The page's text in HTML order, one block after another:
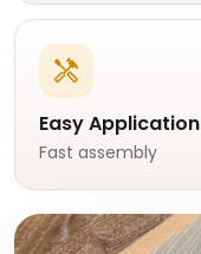
handyman
Easy Application
Fast assembly